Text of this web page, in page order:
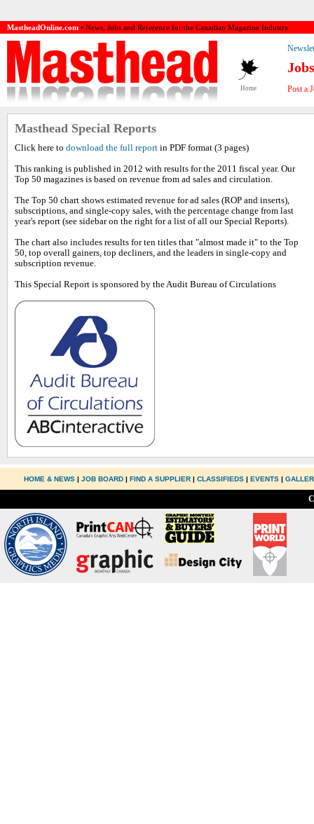
MastheadOnline.com • News, Jobs and Reference for the Canadian Magazine Industry
Home
Jobs
Post a
Masthead Special Reports
Click here to download the full report in PDF format (3 pages)
This ranking is published in 2012 with results for the 2011 fiscal year. Our
Top 50 magazines is based on revenue from ad sales and circulation.
The Top 50 chart shows estimated revenue for ad sales (ROP and inserts),
subscriptions, and single-copy sales, with the percentage change from last
year's report (see sidebar on the right for a list of all our Special Reports).
The chart also includes results for ten titles that "almost made it" to the Top
50, top overall gainers, top decliners, and the leaders in single-copy and
subscription revenue.
This Special Report is sponsored by the Audit Bureau of Circulations
HOME & NEWS|JOB BOARD |FIND A SUPPLIER |CLASSIFIEDS |EVENTS |